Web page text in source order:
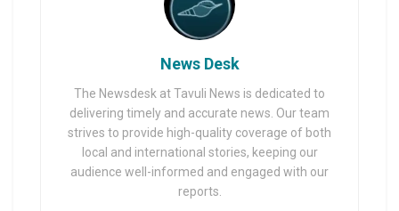
News Desk
The Newsdesk at Tavuli News is dedicated to
delivering timely and accurate news. Our team
strives to provide high-quality coverage of both
local and international stories, keeping our
audience well-informed and engaged with our
reports.